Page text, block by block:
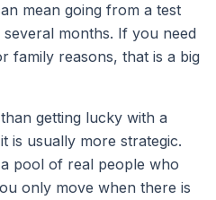
mean going from a test
months. If you need
family reasons, that is a big
getting lucky with a
is usually more strategic.
pool of real people who
only move when there is